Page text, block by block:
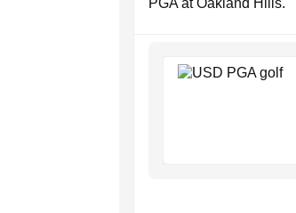
PGA at Oakland Hills.